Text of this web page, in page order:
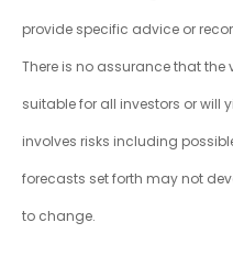
provide specific advice or
There is no assurance that
suitable for all investors or will
involves risks including
forecasts set forth may not
to change.